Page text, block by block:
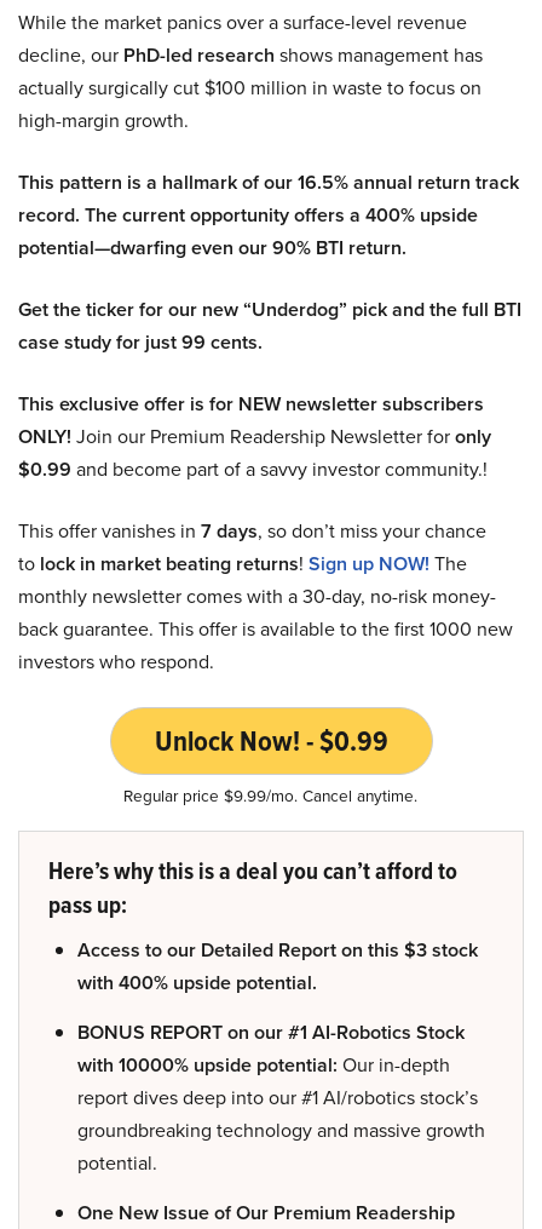
While the market panics over a surface-level revenue
decline, our PhD-led research shows management has
actually surgically cut $100 million in waste to focus on
high-margin growth.
This pattern is a hallmark of our 16.5% annual return track
record. The current opportunity offers a 400% upside
potential—dwarfing even our 90% BTI return.
Get the ticker for our new “Underdog” pick and the full BTI
case study for just 99 cents.
This exclusive offer is for NEW newsletter subscribers
ONLY! Join our Premium Readership Newsletter foronly
$0.99 and become part of a savvy investor community.!
This offer vanishes in 7 days, so don’t miss your chance
to lock in market beating returns! Sign up NOW! The
monthly newsletter comes with a 30-day, no-risk money-
back guarantee. This offer is available to the first 1000 new
investors who respond.
Unlock Now! - $0.99
Regular price $9.99/mo. Cancel anytime.
Here’s why this is a deal you can’t afford to
pass up:
Access to our Detailed Report on this $3 stock
with 400% upside potential.
BONUS REPORT on our #1 AI-Robotics Stock
with 10000% upside potential: Our in-depth
report dives deep into our #1 AI/robotics stock’s
groundbreaking technology and massive growth
potential.
One New Issue of Our Premium Readership